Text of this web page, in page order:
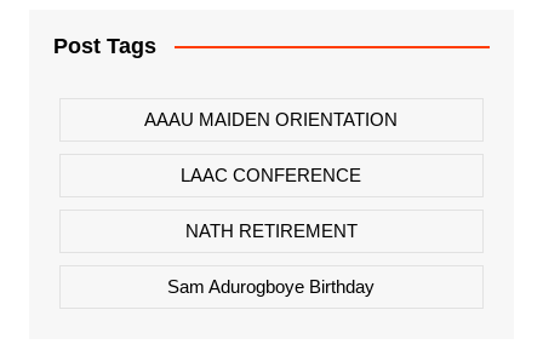
Post Tags
AAAU MAIDEN ORIENTATION
LAAC CONFERENCE
NATH RETIREMENT
Sam Adurogboye Birthday